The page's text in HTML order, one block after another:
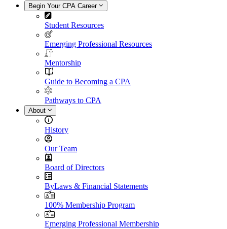
Begin Your CPA Career
Student Resources
Emerging Professional Resources
Mentorship
Guide to Becoming a CPA
Pathways to CPA
About
History
Our Team
Board of Directors
ByLaws & Financial Statements
100% Membership Program
Emerging Professional Membership